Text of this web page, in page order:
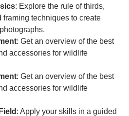
: Explore the rule of thirds,
framing techniques to create
: Get an overview of the best
accessories for wildlife
: Get an overview of the best
accessories for wildlife
: Apply your skills in a guided